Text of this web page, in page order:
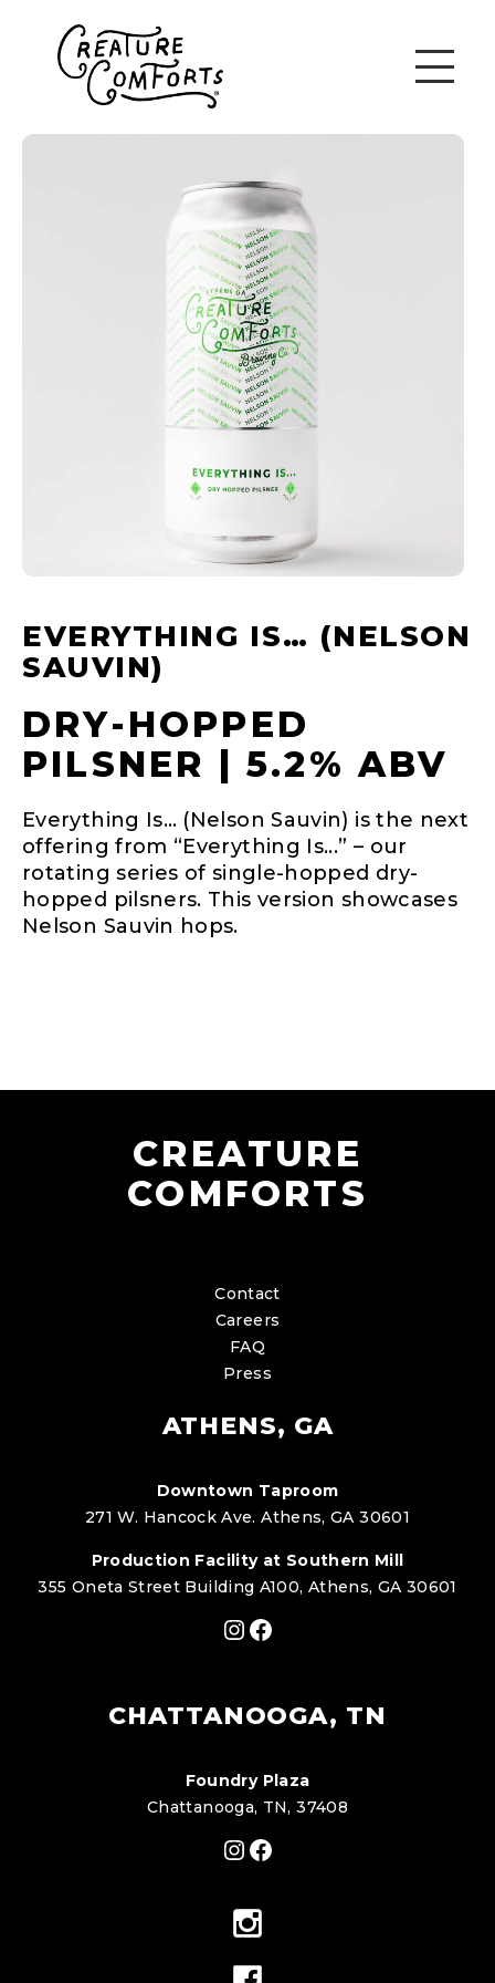
EVERYTHING IS… (NELSON
SAUVIN)
DRY-HOPPED
PILSNER | 5.2% ABV
Everything Is… (Nelson Sauvin) is the next
offering from “Everything Is...” – our
rotating series of single-hopped dry-
hopped pilsners. This version showcases
Nelson Sauvin hops.
CREATURE
COMFORTS
Contact
Careers
FAQ
Press
ATHENS, GA
Downtown Taproom
271 W. Hancock Ave. Athens, GA 30601
Production Facility at Southern Mill
355 Oneta Street Building A100, Athens, GA 30601
Instagram
Facebook
CHATTANOOGA, TN
Foundry Plaza
Chattanooga, TN, 37408
Instagram
Facebook